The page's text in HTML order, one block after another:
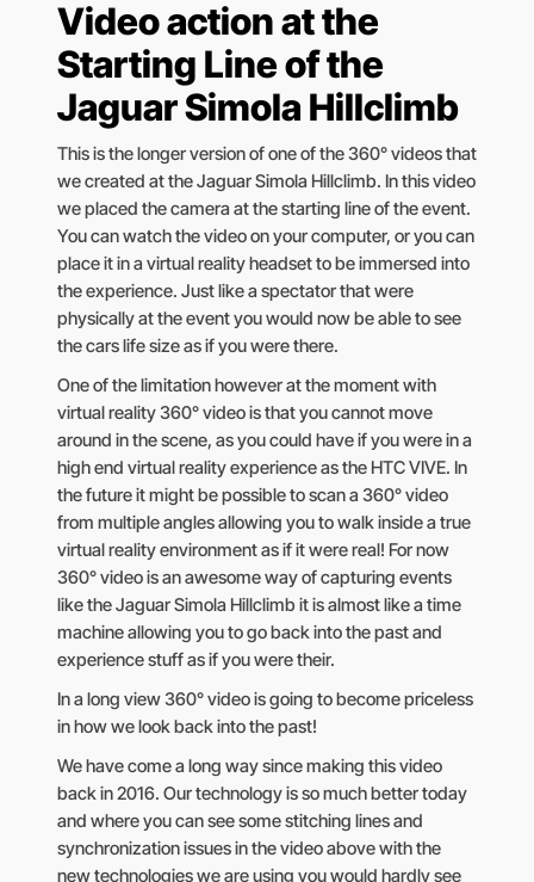
Video action at the
Starting Line of the
Jaguar Simola Hillclimb
This is the longer version of one of the 360° videos that
we created at the Jaguar Simola Hillclimb. In this video
we placed the camera at the starting line of the event.
You can watch the video on your computer, or you can
place it in a virtual reality headset to be immersed into
the experience. Just like a spectator that were
physically at the event you would now be able to see
the cars life size as if you were there.
One of the limitation however at the moment with
virtual reality 360° video is that you cannot move
around in the scene, as you could have if you were in a
high end virtual reality experience as the HTC VIVE. In
the future it might be possible to scan a 360° video
from multiple angles allowing you to walk inside a true
virtual reality environment as if it were real! For now
360° video is an awesome way of capturing events
like the Jaguar Simola Hillclimb it is almost like a time
machine allowing you to go back into the past and
experience stuff as if you were their.
In a long view 360° video is going to become priceless
in how we look back into the past!
We have come a long way since making this video
back in 2016. Our technology is so much better today
and where you can see some stitching lines and
synchronization issues in the video above with the
new technologies we are using you would hardly see